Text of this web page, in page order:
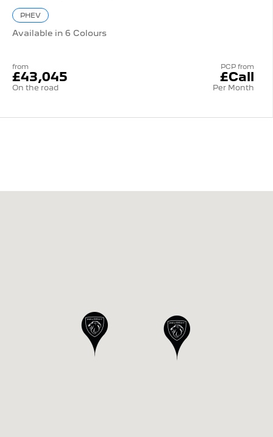
PHEV
Available in 6 Colours
PCP from
£Call
Per Month
from
£43,045
On the road